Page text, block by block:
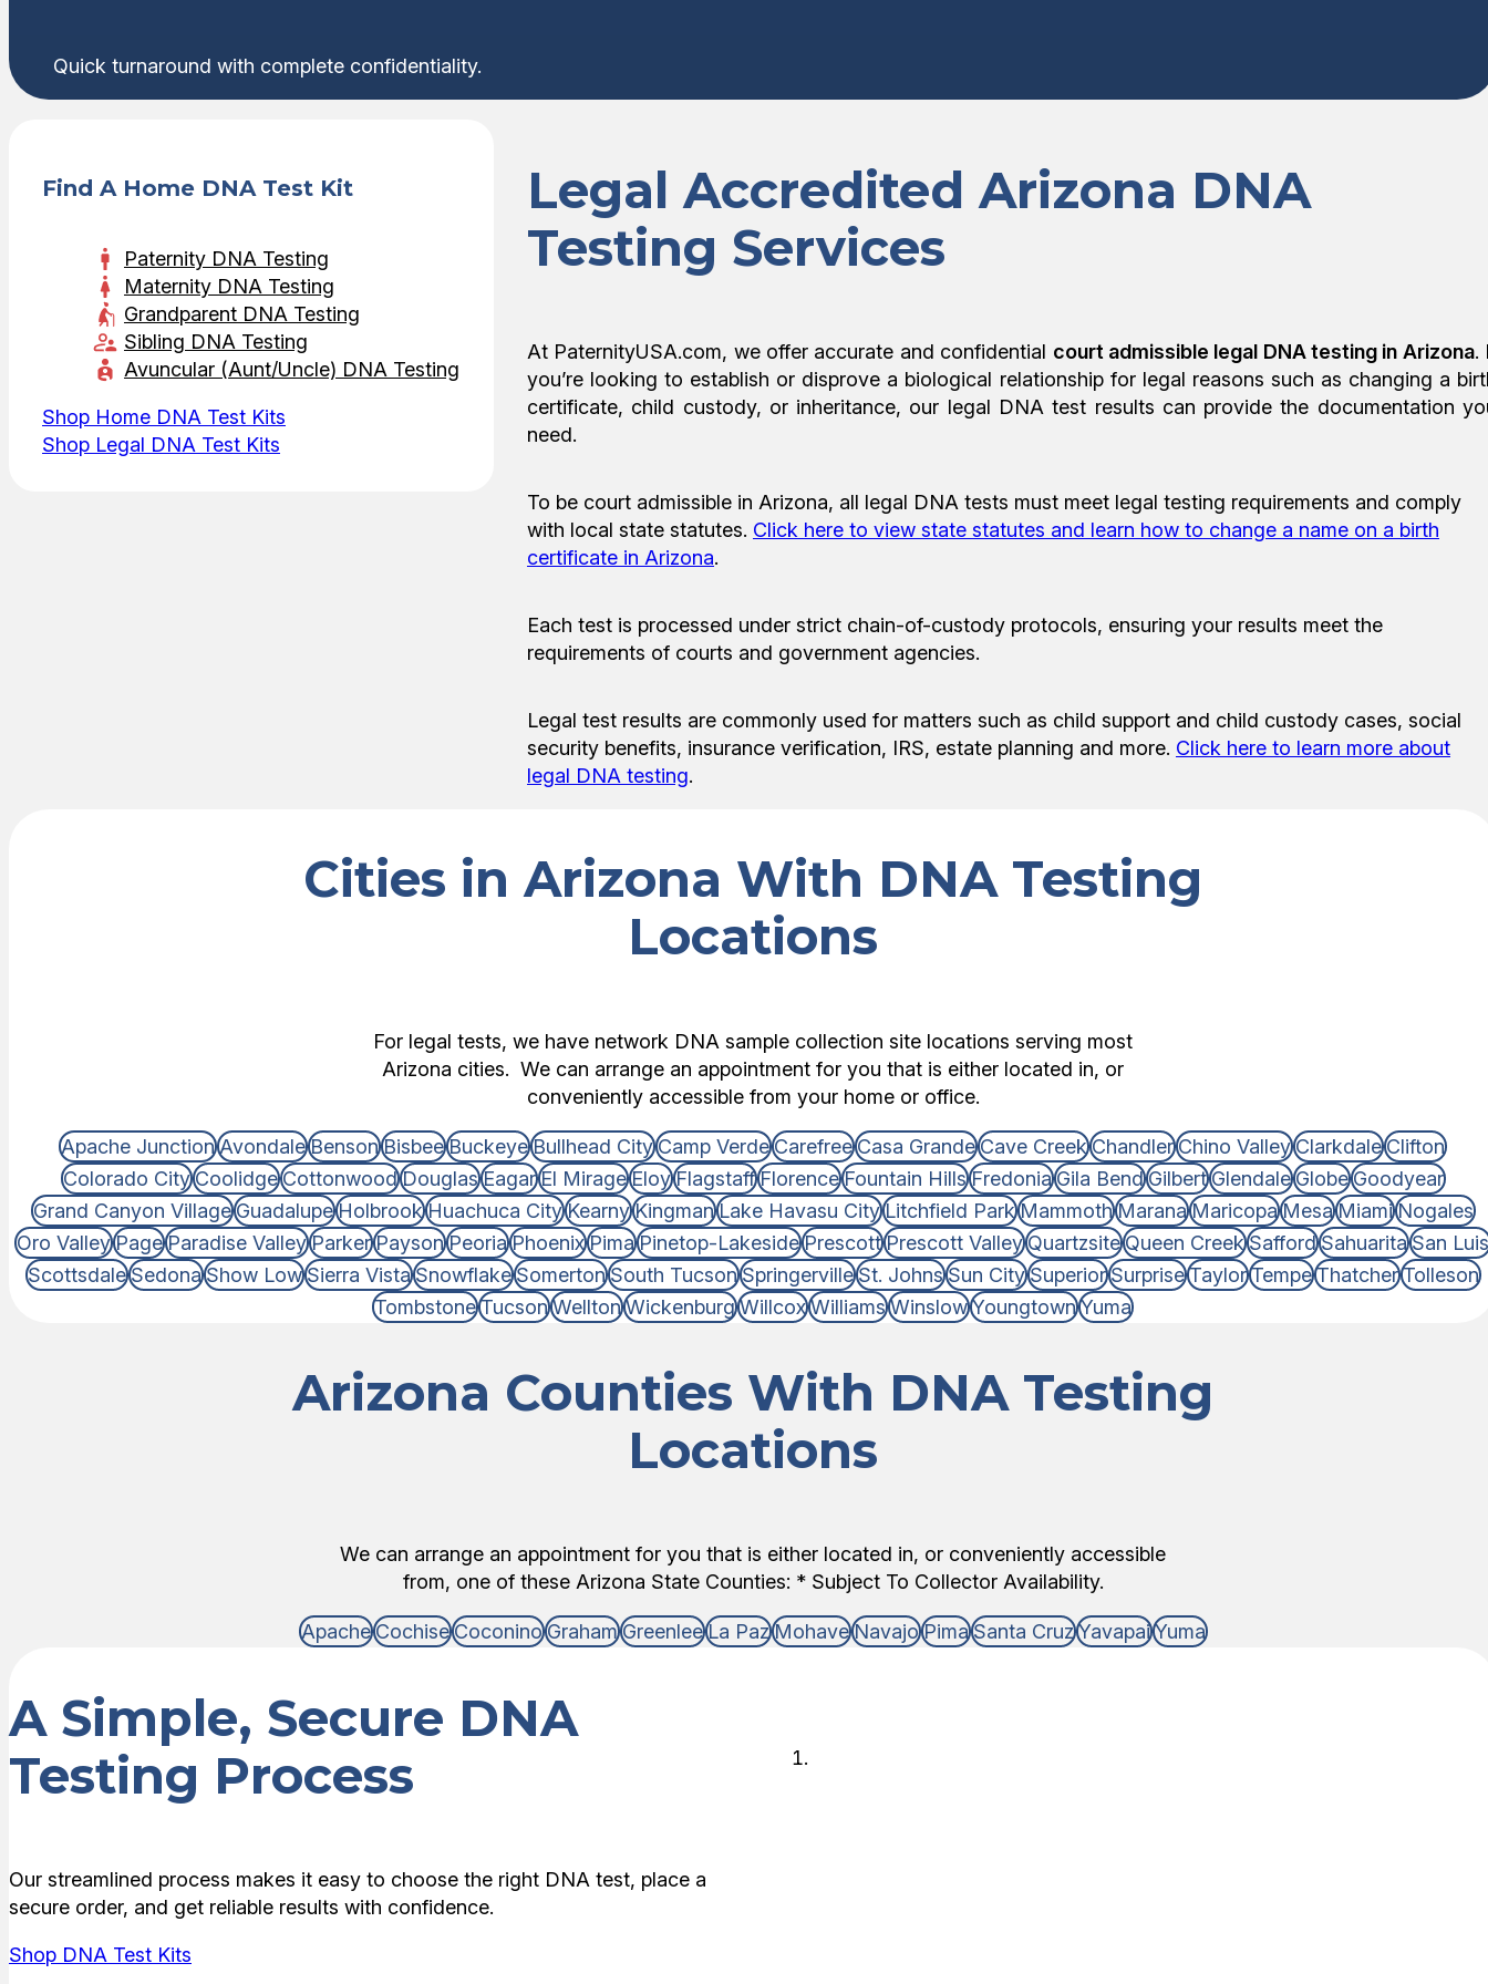
Quick turnaround with complete confidentiality.
Legal Accredited Arizona DNA
Testing Services
At PaternityUSA.com, we offer accurate and confidential court admissible legal DNA testing in Arizona.
you’re looking to establish or disprove a biological relationship for legal reasons such as changing a
certificate, child custody, or inheritance, our legal DNA test results can provide the documentation
need.
To be court admissible in Arizona, all legal DNA tests must meet legal testing requirements and comply
with local state statutes. Click here to view state statutes and learn how to change a name on a birth
certificate in Arizona.
Each test is processed under strict chain-of-custody protocols, ensuring your results meet the
requirements of courts and government agencies.
Legal test results are commonly used for matters such as child support and child custody cases, social
security benefits, insurance verification, IRS, estate planning and more. Click here to learn more about
legal DNA testing.
Find A Home DNA Test Kit
Paternity DNA Testing
Maternity DNA Testing
Grandparent DNA Testing
Sibling DNA Testing
Avuncular (Aunt/Uncle) DNA Testing
Shop Home DNA Test Kits
Shop Legal DNA Test Kits
Cities in Arizona With DNA Testing
Locations
For legal tests, we have network DNA sample collection site locations serving most
Arizona cities. We can arrange an appointment for you that is either located in, or
conveniently accessible from your home or office.
Apache JunctionAvondaleBensonBisbeeBuckeyeBullhead CityCamp VerdeCarefreeCasa GrandeCave CreekChandlerChino ValleyClarkdaleClifton
Colorado CityCoolidgeCottonwoodDouglasEagarEl MirageEloyFlagstaffFlorenceFountain HillsFredoniaGila BendGilbertGlendaleGlobeGoodyear
Grand Canyon VillageGuadalupeHolbrookHuachuca CityKearnyKingmanLake Havasu CityLitchfield ParkMammothMaranaMaricopaMesaMiamiNogales
Oro ValleyPageParadise ValleyParkerPaysonPeoriaPhoenixPimaPinetop-LakesidePrescottPrescott ValleyQuartzsiteQueen CreekSaffordSahuaritaSan Luis
ScottsdaleSedonaShow LowSierra VistaSnowflakeSomertonSouth TucsonSpringervilleSt. JohnsSun CitySuperiorSurpriseTaylorTempeThatcherTolleson
TombstoneTucsonWelltonWickenburgWillcoxWilliamsWinslowYoungtownYuma
Arizona Counties With DNA Testing
Locations
We can arrange an appointment for you that is either located in, or conveniently accessible
from, one of these Arizona State Counties: * Subject To Collector Availability.
ApacheCochiseCoconinoGrahamGreenleeLa PazMohaveNavajoPimaSanta CruzYavapaiYuma
A Simple, Secure DNA
Testing Process
Our streamlined process makes it easy to choose the right DNA test, place a
secure order, and get reliable results with confidence.
Shop DNA Test Kits